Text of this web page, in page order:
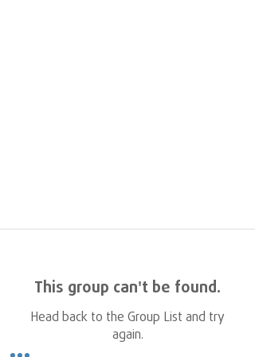
This group can't be found.
Head back to the Group List and try
again.